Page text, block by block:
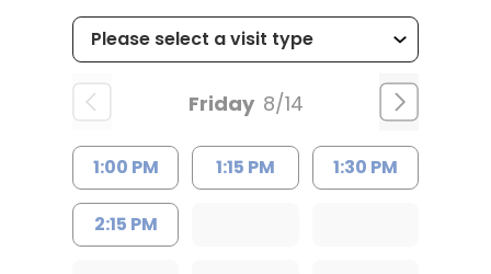
Friday 8/14
1:00 PM 1:15 PM 1:30 PM
2:15 PM